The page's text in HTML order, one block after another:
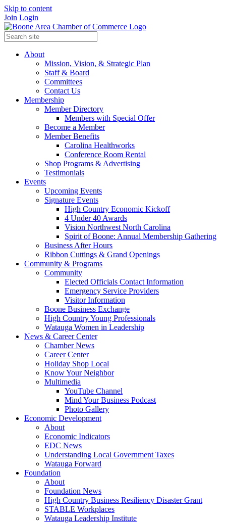
Skip to content
Join Login
About
Mission, Vision, & Strategic Plan
Staff & Board
Committees
Contact Us
Membership
Member Directory
Members with Special Offer
Become a Member
Member Benefits
Carolina Healthworks
Conference Room Rental
Shop Programs & Advertising
Testimonials
Events
Upcoming Events
Signature Events
High Country Economic Kickoff
4 Under 40 Awards
Vision Northwest North Carolina
Spirit of Boone: Annual Membership Gathering
Business After Hours
Ribbon Cuttings & Grand Openings
Community & Programs
Community
Elected Officials Contact Information
Emergency Service Providers
Visitor Information
Boone Business Exchange
High Country Young Professionals
Watauga Women in Leadership
News & Career Center
Chamber News
Career Center
Holiday Shop Local
Know Your Neighbor
Multimedia
YouTube Channel
Mind Your Business Podcast
Photo Gallery
Economic Development
About
Economic Indicators
EDC News
Understanding Local Government Taxes
Watauga Forward
Foundation
About
Foundation News
High Country Business Resiliency Disaster Grant
STABLE Workplaces
Watauga Leadership Institute